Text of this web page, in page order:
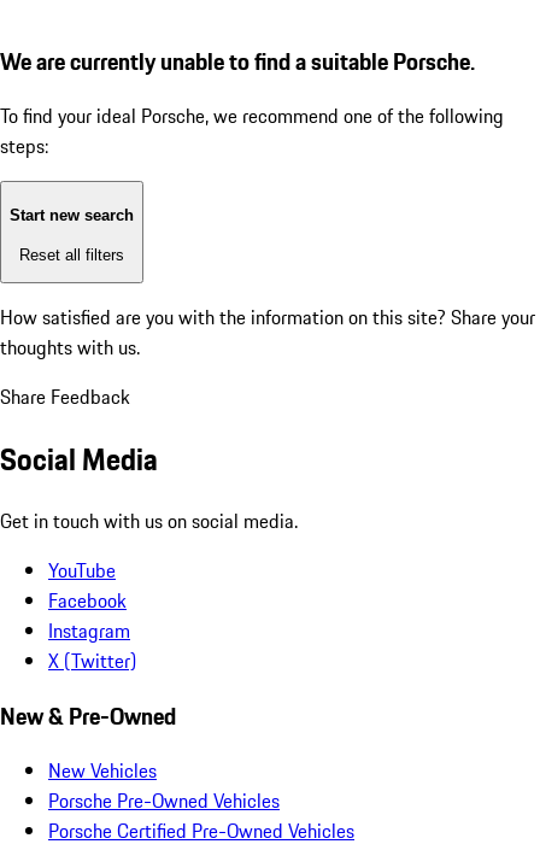
We are currently unable to find a suitable Porsche.
To find your ideal Porsche, we recommend one of the following
steps:
Start new search
Reset all filters
How satisfied are you with the information on this site? Share your
thoughts with us.
Share Feedback
Social Media
Get in touch with us on social media.
YouTube
Facebook
Instagram
X (Twitter)
New & Pre-Owned
New Vehicles
Porsche Pre-Owned Vehicles
Porsche Certified Pre-Owned Vehicles